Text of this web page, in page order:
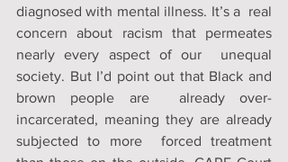
diagnosed with mental illness. It’s a  real
concern about racism that permeates
nearly every aspect of our  unequal
society. But I’d point out that Black and
brown people are  already over-
incarcerated, meaning they are already
subjected to more  forced treatment